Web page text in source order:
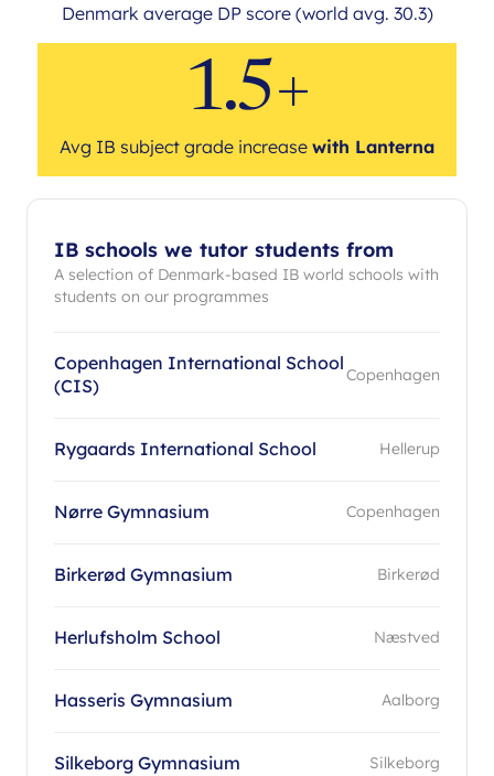
Denmark average DP score (world avg. 30.3)
1.5+
Avg IB subject grade increase with Lanterna
IB schools we tutor students from
A selection of Denmark-based IB world schools with
students on our programmes
Copenhagen International School
(CIS)
Copenhagen
Rygaards International School Hellerup
Nørre Gymnasium Copenhagen
Birkerød Gymnasium Birkerød
Herlufsholm School Næstved
Hasseris Gymnasium Aalborg
Silkeborg Gymnasium Silkeborg